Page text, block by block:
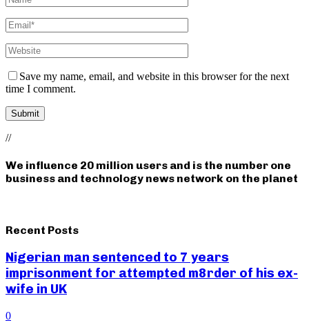
Save my name, email, and website in this browser for the next
time I comment.
//
We influence 20 million users and is the number one
business and technology news network on the planet
Recent Posts
Nigerian man sentenced to 7 years
imprisonment for attempted m8rder of his ex-
wife in UK
0